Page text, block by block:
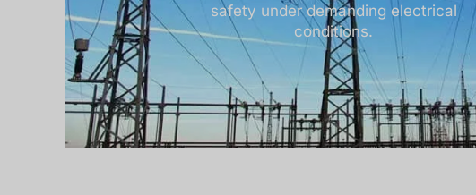
safety under demanding electrical
conditions.